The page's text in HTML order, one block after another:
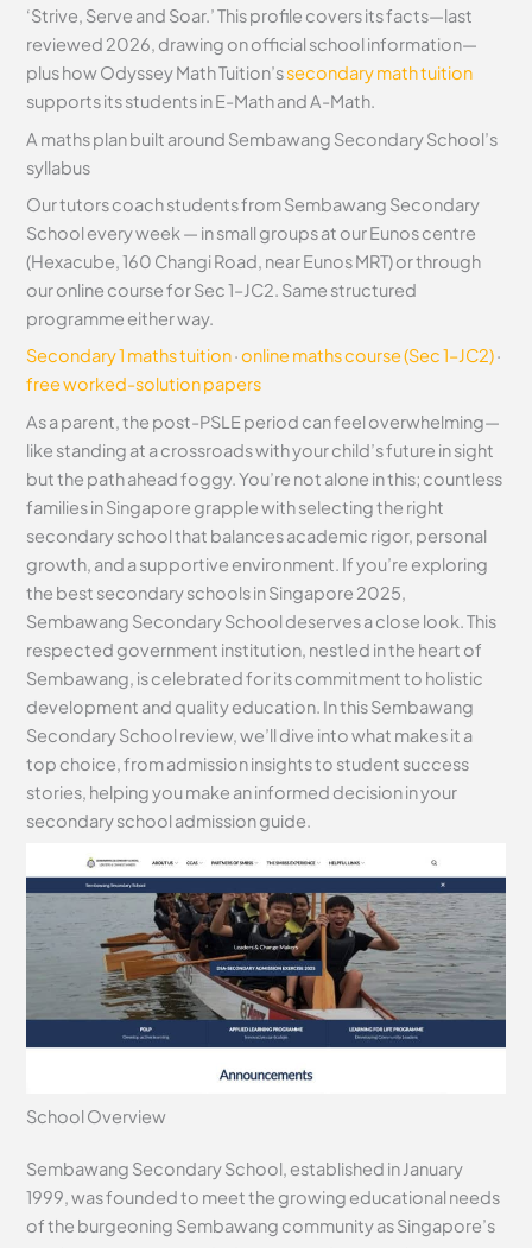
‘Strive, Serve and Soar.’ This profile covers its facts—last
reviewed 2026, drawing on official school information—
plus how Odyssey Math Tuition’ssecondary math tuition
supports its students in E-Math and A-Math.
A maths plan built around Sembawang Secondary School’s
syllabus
Our tutors coach students from Sembawang Secondary
School every week — in small groups at our Eunos centre
(Hexacube, 160 Changi Road, near Eunos MRT) or through
our online course for Sec 1–JC2. Same structured
programme either way.
Secondary 1 maths tuition·online maths course (Sec 1–JC2)·
free worked-solution papers
As a parent, the post-PSLE period can feel overwhelming—
like standing at a crossroads with your child’s future in sight
but the path ahead foggy. You’re not alone in this; countless
families in Singapore grapple with selecting the right
secondary school that balances academic rigor, personal
growth, and a supportive environment. If you’re exploring
the best secondary schools in Singapore 2025,
Sembawang Secondary School deserves a close look. This
respected government institution, nestled in the heart of
Sembawang, is celebrated for its commitment to holistic
development and quality education. In this Sembawang
Secondary School review, we’ll dive into what makes it a
top choice, from admission insights to student success
stories, helping you make an informed decision in your
secondary school admission guide.
School Overview
Sembawang Secondary School, established in January
1999, was founded to meet the growing educational needs
of the burgeoning Sembawang community as Singapore’s